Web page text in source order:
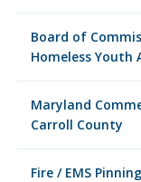
Board of
Homeless Youth
Maryland
Carroll County
Fire / EMS